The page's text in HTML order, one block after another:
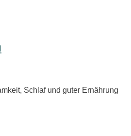
Schlaf und guter Ernährung